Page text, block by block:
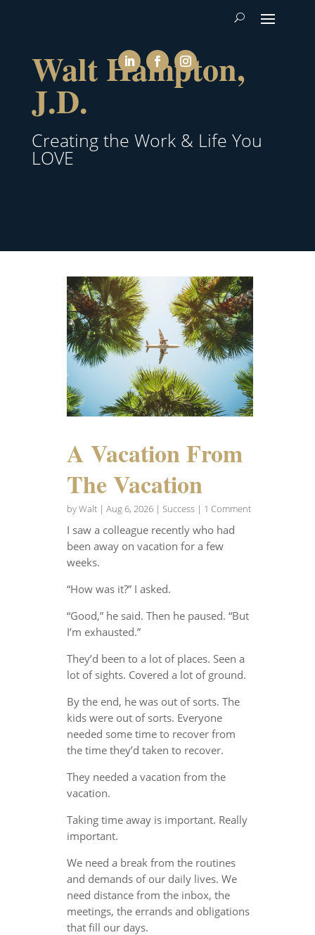
Walt Hampton,
J.D.
Creating the Work & Life You
LOVE
A Vacation From
The Vacation
byWalt| Aug 6, 2026| Success| 1 Comment
I saw a colleague recently who had
been away on vacation for a few
weeks.
“How was it?” I asked.
“Good,” he said. Then he paused. “But
I’m exhausted.”
They’d been to a lot of places. Seen a
lot of sights. Covered a lot of ground.
By the end, he was out of sorts. The
kids were out of sorts. Everyone
needed some time to recover from
the time they’d taken to recover.
They needed a vacation from the
vacation.
Taking time away is important. Really
important.
We need a break from the routines
and demands of our daily lives. We
need distance from the inbox, the
meetings, the errands and obligations
that fill our days.